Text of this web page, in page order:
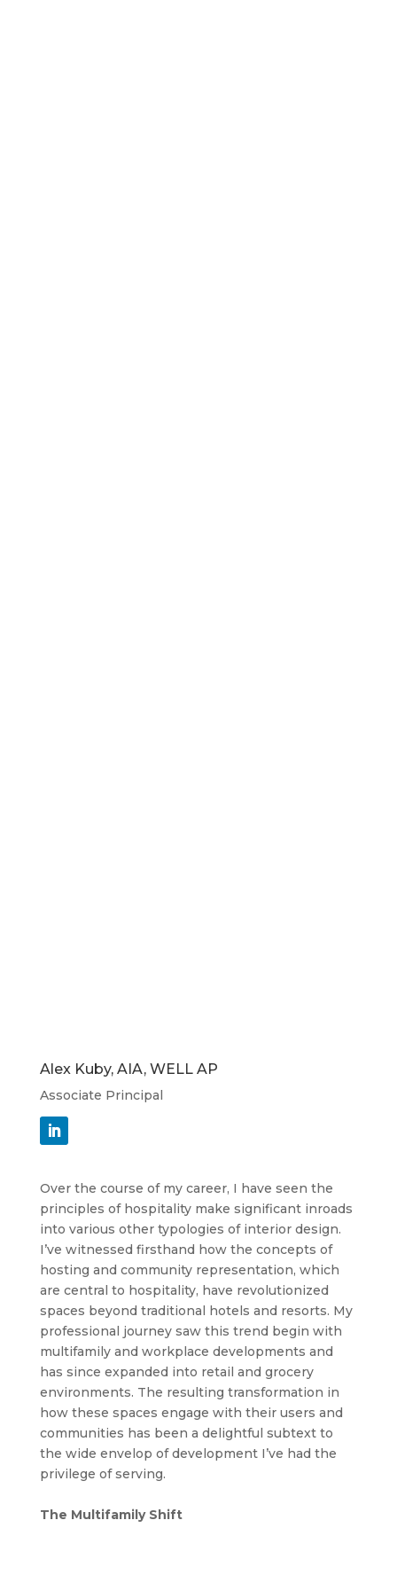
Alex Kuby, AIA, WELL AP
Associate Principal
Over the course of my career, I have seen the
principles of hospitality make significant inroads
into various other typologies of interior design.
I’ve witnessed firsthand how the concepts of
hosting and community representation, which
are central to hospitality, have revolutionized
spaces beyond traditional hotels and resorts. My
professional journey saw this trend begin with
multifamily and workplace developments and
has since expanded into retail and grocery
environments. The resulting transformation in
how these spaces engage with their users and
communities has been a delightful subtext to
the wide envelop of development I’ve had the
privilege of serving.
The Multifamily Shift